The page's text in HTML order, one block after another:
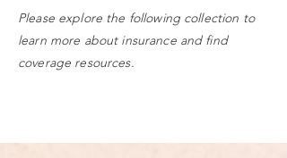
Please explore the following collection to
learn more about insurance and find
coverage resources.